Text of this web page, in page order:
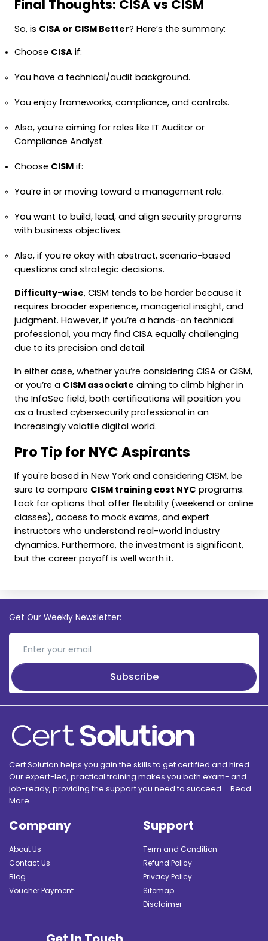
Final Thoughts: CISA vs CISM
So, is CISA or CISM Better? Here’s the summary:
Choose CISA if:
You have a technical/audit background.
You enjoy frameworks, compliance, and controls.
Also, you’re aiming for roles like IT Auditor or
Compliance Analyst.
Choose CISM if:
You’re in or moving toward a management role.
You want to build, lead, and align security programs
with business objectives.
Also, if you’re okay with abstract, scenario-based
questions and strategic decisions.
Difficulty-wise, CISM tends to be harder because it
requires broader experience, managerial insight, and
judgment. However, if you’re a hands-on technical
professional, you may find CISA equally challenging
due to its precision and detail.
In either case, whether you’re considering CISA or CISM,
or you’re a CISM associate aiming to climb higher in
the InfoSec field, both certifications will position you
as a trusted cybersecurity professional in an
increasingly volatile digital world.
Pro Tip for NYC Aspirants
If you're based in New York and considering CISM, be
sure to compare CISM training cost NYC programs.
Look for options that offer flexibility (weekend or online
classes), access to mock exams, and expert
instructors who understand real-world industry
dynamics. Furthermore, the investment is significant,
but the career payoff is well worth it.
Get Our Weekly Newsletter:
Subscribe
Cert Solution helps you gain the skills to get certified and hired.
Our expert-led, practical training makes you both exam- and
job-ready, providing the support you need to succeed.....Read
More
Company
About Us
Contact Us
Blog
Voucher Payment
Support
Term and Condition
Refund Policy
Privacy Policy
Sitemap
Disclaimer